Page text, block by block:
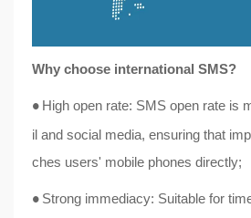
Why choose international SMS?
● High open rate: SMS open rate is
il and social media, ensuring that
ches users' mobile phones directly;
● Strong immediacy: Suitable for